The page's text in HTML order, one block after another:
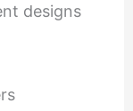
designs